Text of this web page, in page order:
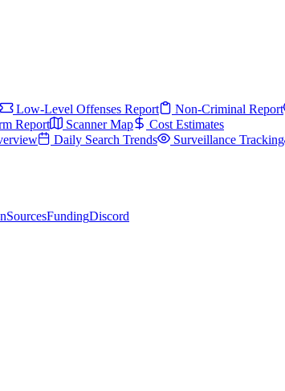
Low-Level Offenses Report Non-Criminal Report
Report Scanner Map
Cost Estimates
Daily Search Trends Surveillance Tracking
SourcesFundingDiscord